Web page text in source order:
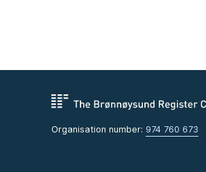
Organisation number: 974 760 673